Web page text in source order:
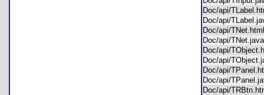
Doc/api/
Doc/api/
Doc/api/
Doc/api/
Doc/api/
Doc/api/
Doc/api/
Doc/api/
Doc/api/